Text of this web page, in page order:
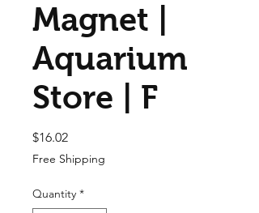
Magnet |
Aquarium
Store | F
$16.02Price
Free Shipping
Quantity *